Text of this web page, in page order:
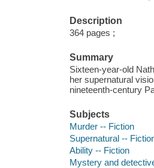
Description
364 pages ;
Summary
Sixteen-year-old
her supernatural
nineteenth-century
Subjects
Murder -- Fiction
Supernatural --
Ability -- Fiction
Mystery and